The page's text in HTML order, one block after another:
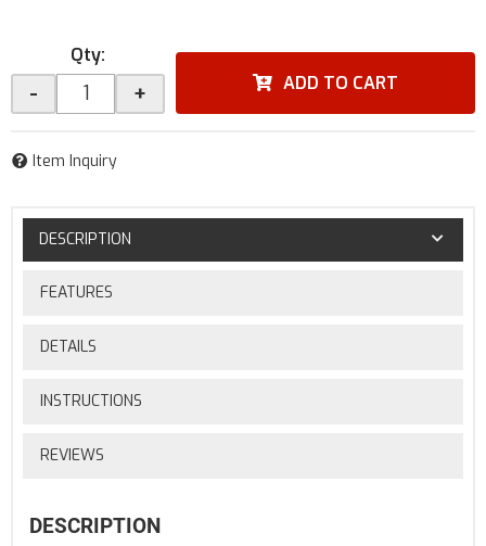
Qty:
- + ADD TO CART
Item Inquiry
DESCRIPTION
FEATURES
DETAILS
INSTRUCTIONS
REVIEWS
DESCRIPTION